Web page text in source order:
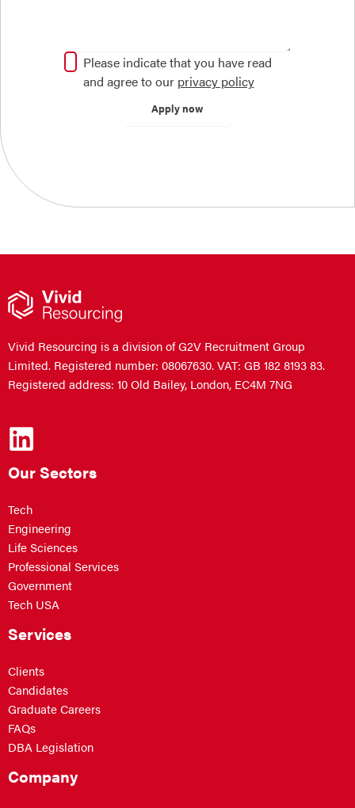
Please indicate that you have read
and agree to our privacy policy
Vivid Resourcing is a division of G2V Recruitment Group
Limited. Registered number: 08067630. VAT: GB 182 8193 83.
Registered address: 10 Old Bailey, London, EC4M 7NG
Our Sectors
Tech
Engineering
Life Sciences
Professional Services
Government
Tech USA
Services
Clients
Candidates
Graduate Careers
FAQs
DBA Legislation
Company